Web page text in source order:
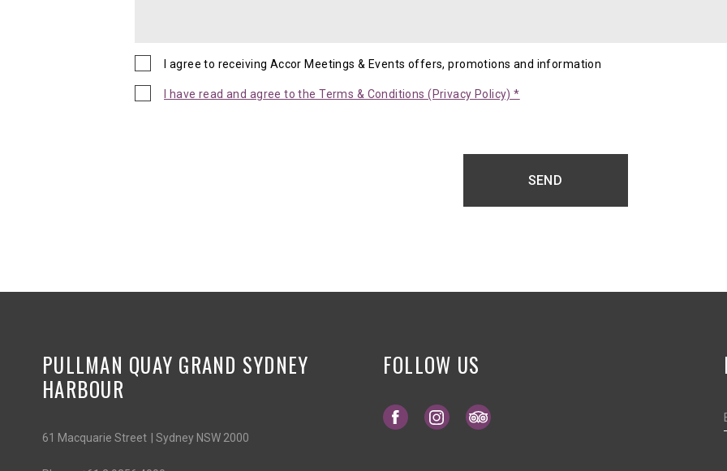
I agree to receiving Accor Meetings & Events offers, promotions and information
I have read and agree to the Terms & Conditions (Privacy Policy) *
SEND
PULLMAN QUAY GRAND SYDNEY
HARBOUR
61 Macquarie Street | Sydney NSW 2000
FOLLOW US
Opens in a new tab.
Opens in a new tab.
Opens in a new tab.